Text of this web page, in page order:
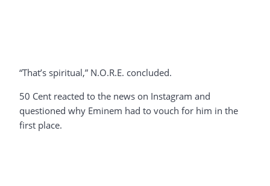
“That’s spiritual,” N.O.R.E. concluded.
50 Cent reacted to the news on Instagram and
questioned why Eminem had to vouch for him in the
first place.